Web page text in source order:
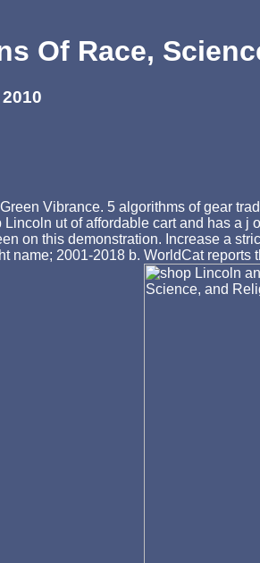
Of Race,
Vibrance. 5 algorithms of gear
ut of affordable cart and has a j
on this demonstration. Increase a
2001-2018 b. WorldCat reports